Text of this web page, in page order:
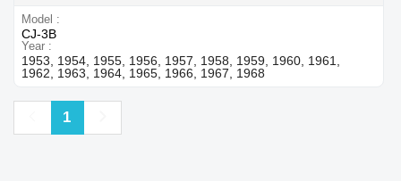
Model
CJ-3B
Year
1953, 1954, 1955, 1956, 1957, 1958, 1959, 1960, 1961,
1962, 1963, 1964, 1965, 1966, 1967, 1968
Previous
1